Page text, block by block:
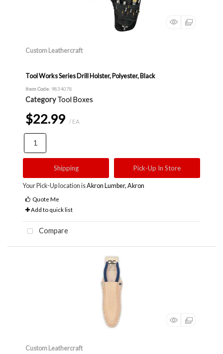
Custom Leathercraft
Tool Works Series Drill Holster, Polyester, Black
Item Code: 9834078
Category Tool Boxes
$22.99 / EA
Shipping Pick-Up In Store
Your Pick-Up location isAkron Lumber, Akron
Quote Me
Add to quick list
Compare
Custom Leathercraft